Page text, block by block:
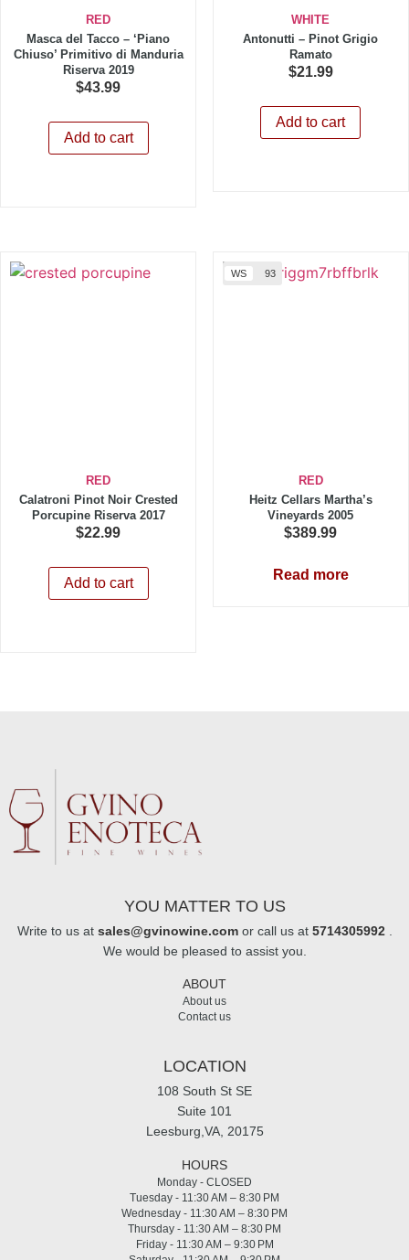
RED
Masca del Tacco – ‘Piano
Chiuso’ Primitivo di Manduria
Riserva 2019
$43.99
Add to cart
WHITE
Antonutti – Pinot Grigio
Ramato
$21.99
Add to cart
RED
Calatroni Pinot Noir Crested
Porcupine Riserva 2017
$22.99
Add to cart
WS 93
RED
Heitz Cellars Martha’s
Vineyards 2005
$389.99
Read more
YOU MATTER TO US
Write to us at sales@gvinowine.comor call us at 5714305992.
We would be pleased to assist you.
ABOUT
About us
Contact us
LOCATION
108 South St SE
Suite 101
Leesburg,VA, 20175
HOURS
Monday - CLOSED
Tuesday - 11:30 AM – 8:30 PM
Wednesday - 11:30 AM – 8:30 PM
Thursday - 11:30 AM – 8:30 PM
Friday - 11:30 AM – 9:30 PM